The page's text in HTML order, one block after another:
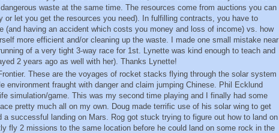
waste at the same time. The resources come from auctions you can
or let you get the resources you need). In fulfilling contracts, you have to
(and having an accident which costs you money and loss of income) vs. how
more efficient and/or cleaning up the waste. I made one small mistake near
of a very tight 3-way race for 1st. Lynette was kind enough to teach and
2 years ago as well with her). Thanks Lynette!
These are the voyages of rocket stacks flying through the solar system
environment fraught with danger and claim jumping Chinese. Phil Ecklund
simulation/game. This was my second time playing and I finally had some
pretty much all on my own. Doug made terrific use of his solar wing to get
a successful landing on Mars. Rog got stuck trying to figure out how to land on
fly 2 missions to the same location before he could land on some rock in the